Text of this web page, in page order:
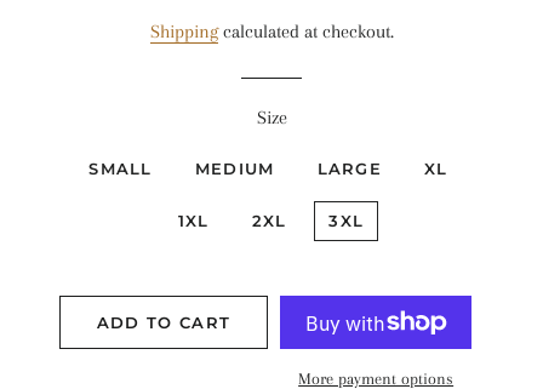
Shippingcalculated at checkout.
Size
SMALL MEDIUM LARGE XL
1XL 2XL 3XL
ADD TO CART
More payment options